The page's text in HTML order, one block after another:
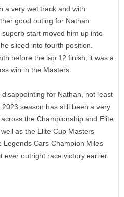
a very wet track and with
good outing for Nathan.
start moved him up into
sliced into fourth position.
before the lap 12 finish, it was a
win in the Masters.
for Nathan, not least
season has still been a very
the Championship and Elite
as the Elite Cup Masters
Legends Cars Champion Miles
ever outright race victory earlier